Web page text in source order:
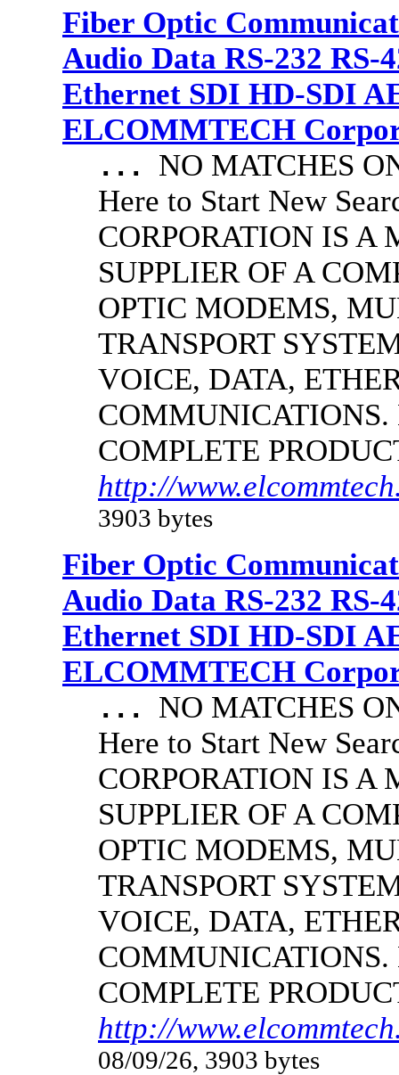
Fiber Optic
Audio Data RS-232 RS-
Ethernet SDI HD-SDI
ELCOMMTECH
... NO MATCHES
Here to Start New
CORPORATION IS A
SUPPLIER OF A
OPTIC MODEMS,
TRANSPORT
VOICE, DATA,
COMPLETE
http://
3903 bytes
Fiber Optic
Audio Data RS-232 RS-
Ethernet SDI HD-SDI
ELCOMMTECH
... NO MATCHES
Here to Start New
CORPORATION IS A
SUPPLIER OF A
OPTIC MODEMS,
TRANSPORT
VOICE, DATA,
COMPLETE
http://
08/09/26, 3903 bytes